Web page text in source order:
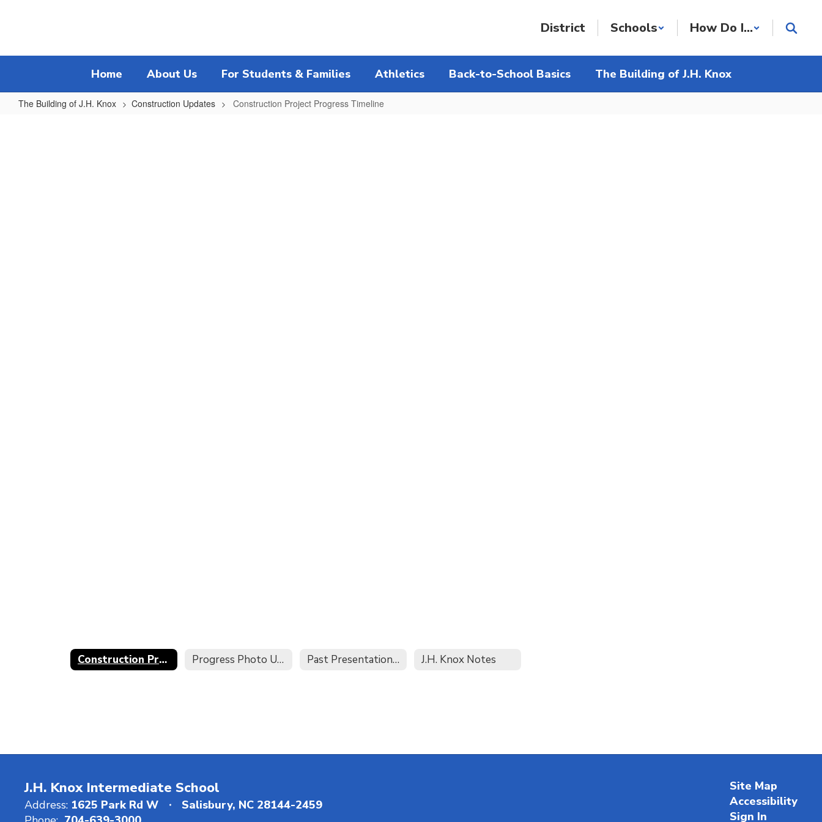
District Schools How Do I...
Home About Us For Students & Families Athletics Back-to-School Basics The Building of J.H. Knox
The Building of J.H. Knox Construction Updates Construction Project Progress Timeline
Construction Project Progress Timeline Progress Photo Updates Past Presentations on J.H. Knox Project J.H. Knox Notes
J.H. Knox Intermediate School
Address: 1625 Park Rd W
Salisbury, NC 28144-2459
Site Map
Accessibility
Sign In